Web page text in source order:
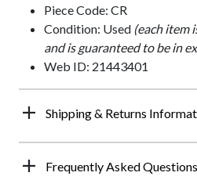
Piece Code: CR
Condition: Used (each item
and is guaranteed to be in
Web ID: 21443401
Shipping & Returns
Frequently Asked Questions